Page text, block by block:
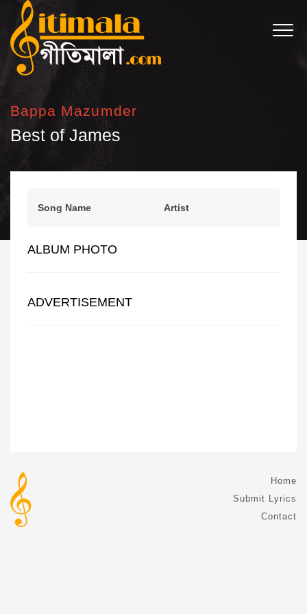
Bappa Mazumder
Best of James
Song Name Artist
ALBUM PHOTO
ADVERTISEMENT
Home
Submit Lyrics
Contact